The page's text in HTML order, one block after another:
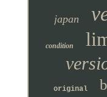
japan
condition
original